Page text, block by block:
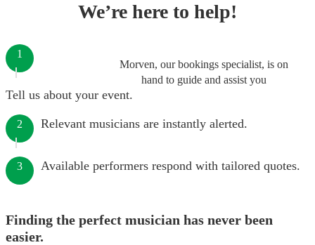
We’re here to help!
Morven, our bookings specialist, is on
hand to guide and assist you
1
Tell us about your event.
2 Relevant musicians are instantly alerted.
3 Available performers respond with tailored quotes.
Finding the perfect musician has never been
easier.